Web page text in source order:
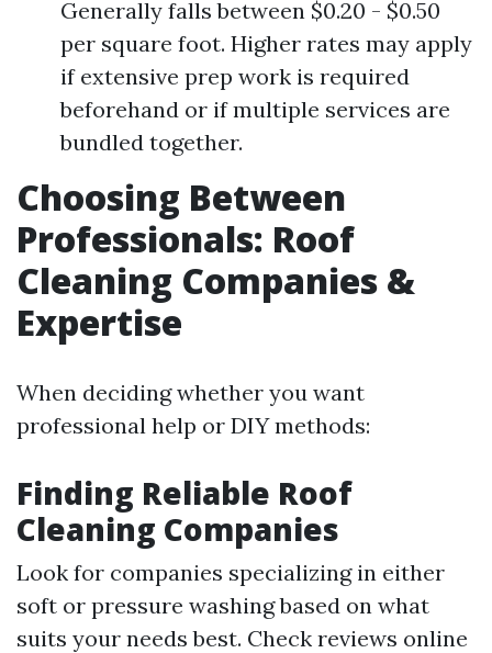
Generally falls between $0.20 - $0.50
per square foot. Higher rates may apply
if extensive prep work is required
beforehand or if multiple services are
bundled together.
Choosing Between
Professionals: Roof
Cleaning Companies &
Expertise
When deciding whether you want
professional help or DIY methods:
Finding Reliable Roof
Cleaning Companies
Look for companies specializing in either
soft or pressure washing based on what
suits your needs best. Check reviews online